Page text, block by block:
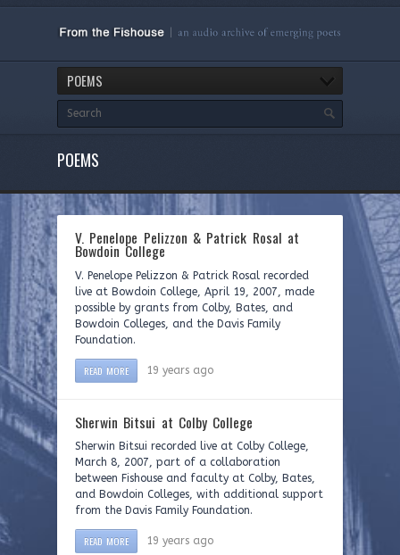
POEMS
POEMS
V. Penelope Pelizzon & Patrick Rosal at
Bowdoin College
V. Penelope Pelizzon & Patrick Rosal recorded
live at Bowdoin College, April 19, 2007, made
possible by grants from Colby, Bates, and
Bowdoin Colleges, and the Davis Family
Foundation.
READ MORE 19 years ago
Sherwin Bitsui at Colby College
Sherwin Bitsui recorded live at Colby College,
March 8, 2007, part of a collaboration
between Fishouse and faculty at Colby, Bates,
and Bowdoin Colleges, with additional support
from the Davis Family Foundation.
READ MORE 19 years ago